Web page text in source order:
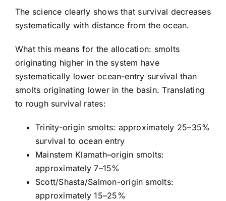
The science clearly shows that survival decreases
systematically with distance from the ocean.
What this means for the allocation: smolts
originating higher in the system have
systematically lower ocean-entry survival than
smolts originating lower in the basin. Translating
to rough survival rates:
Trinity-origin smolts: approximately 25–35%
survival to ocean entry
Mainstem Klamath–origin smolts:
approximately 7–15%
Scott/Shasta/Salmon-origin smolts:
approximately 15–25%